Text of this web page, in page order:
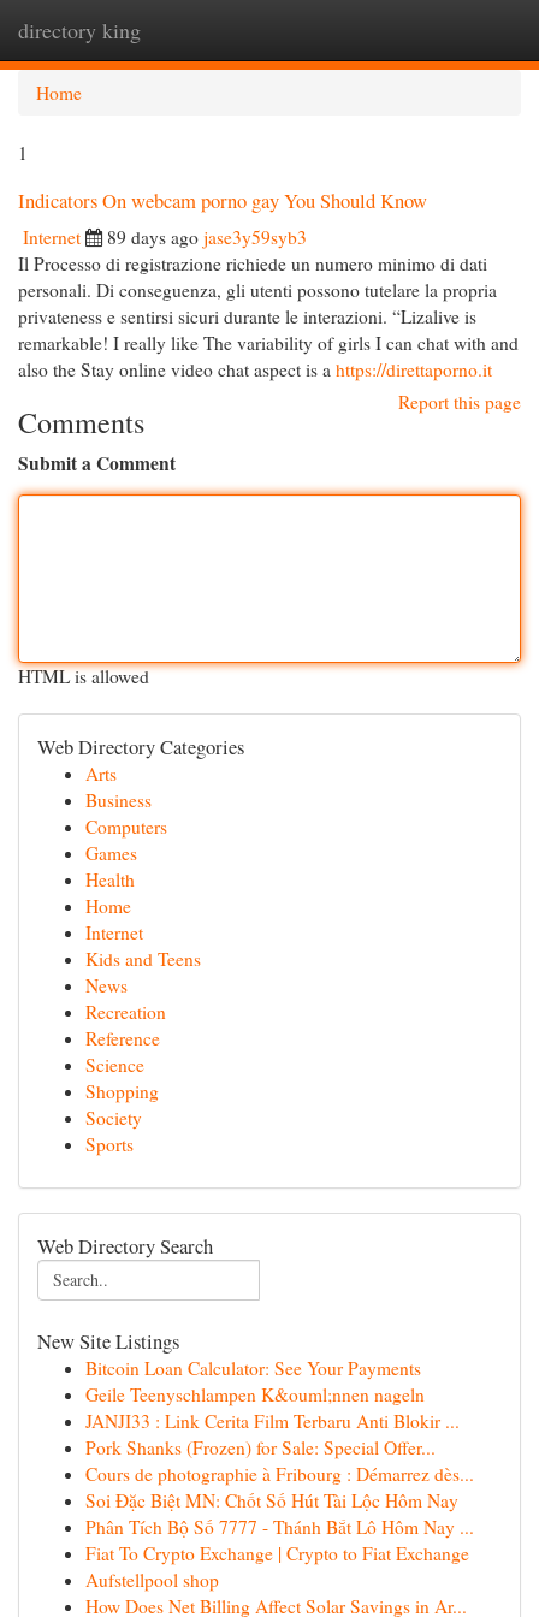
directory king
Home
1
Indicators On webcam porno gay You Should Know
Internet 89 days ago jase3y59syb3
Il Processo di registrazione richiede un numero minimo di dati
personali. Di conseguenza, gli utenti possono tutelare la propria
privateness e sentirsi sicuri durante le interazioni. “Lizalive is
remarkable! I really like The variability of girls I can chat with and
also the Stay online video chat aspect is a https://direttaporno.it
Report this page
Comments
Submit a Comment
HTML is allowed
Web Directory Categories
Arts
Business
Computers
Games
Health
Home
Internet
Kids and Teens
News
Recreation
Reference
Science
Shopping
Society
Sports
Web Directory Search
New Site Listings
Bitcoin Loan Calculator: See Your Payments
Geile Teenyschlampen K&ouml;nnen nageln
JANJI33 : Link Cerita Film Terbaru Anti Blokir ...
Pork Shanks (Frozen) for Sale: Special Offer...
Cours de photographie à Fribourg : Démarrez dès...
Soi Đặc Biệt MN: Chốt Số Hút Tài Lộc Hôm Nay
Phân Tích Bộ Số 7777 - Thánh Bắt Lô Hôm Nay ...
Fiat To Crypto Exchange | Crypto to Fiat Exchange
Aufstellpool shop
How Does Net Billing Affect Solar Savings in Ar...